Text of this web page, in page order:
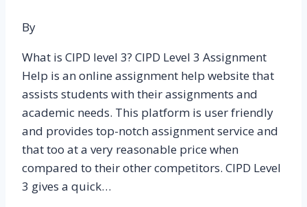
Assignment
Answers
for
Level
3
CIPD
Essay
Samples
By
What is CIPD level 3? CIPD Level 3 Assignment
Help is an online assignment help website that
assists students with their assignments and
academic needs. This platform is user friendly
and provides top-notch assignment service and
that too at a very reasonable price when
compared to their other competitors. CIPD Level
3 gives a quick…